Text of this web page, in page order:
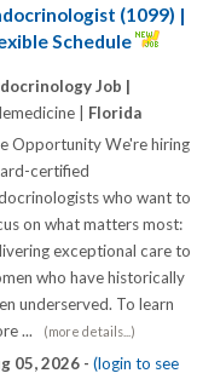
(1099) |
Schedule
Job |
| Florida
Opportunity We're hiring
certified
who want to
on what matters most:
exceptional care to
who have historically
underserved. To learn
...
(more details...)
05, 2026 - (login to see